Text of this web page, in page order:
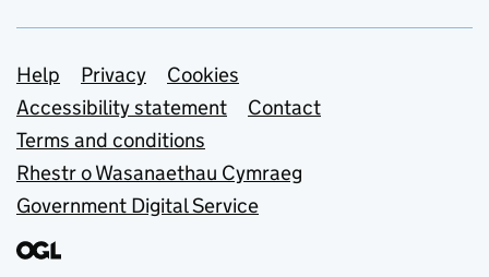
Support links
Help Privacy
Cookies
Accessibility statement
Contact
Terms and conditions
Rhestr o Wasanaethau Cymraeg
Government Digital Service